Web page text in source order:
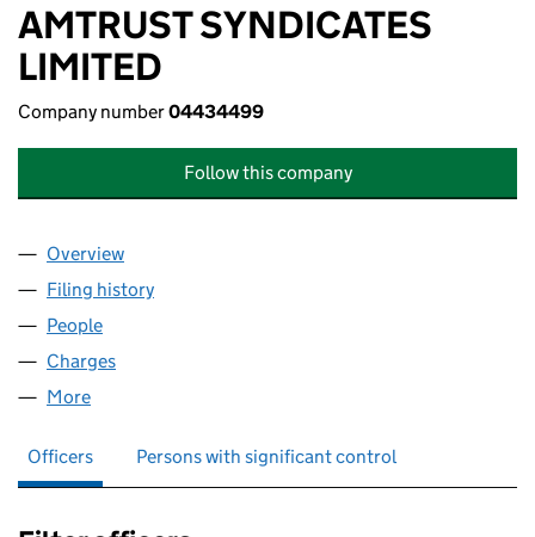
AMTRUST SYNDICATES
LIMITED
Company number04434499
Follow this company
Company
Overview
Filing history
People
Charges
More
Officers Persons with significant control